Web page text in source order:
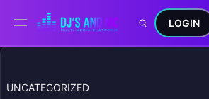
LOGIN
UNCATEGORIZED